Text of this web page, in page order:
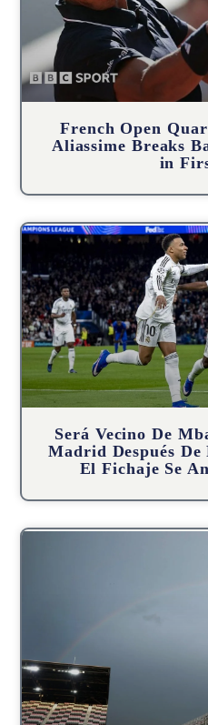
French Open
Aliassime Breaks
in
Será Vecino De
Madrid Después
El Fichaje Se